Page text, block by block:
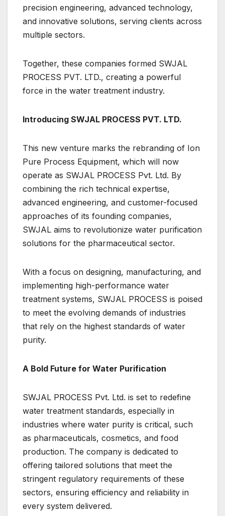
precision engineering, advanced technology,
and innovative solutions, serving clients across
multiple sectors.
Together, these companies formed SWJAL
PROCESS PVT. LTD., creating a powerful
force in the water treatment industry.
Introducing SWJAL PROCESS PVT. LTD.
This new venture marks the rebranding of Ion
Pure Process Equipment, which will now
operate as SWJAL PROCESS Pvt. Ltd. By
combining the rich technical expertise,
advanced engineering, and customer-focused
approaches of its founding companies,
SWJAL aims to revolutionize water purification
solutions for the pharmaceutical sector.
With a focus on designing, manufacturing, and
implementing high-performance water
treatment systems, SWJAL PROCESS is poised
to meet the evolving demands of industries
that rely on the highest standards of water
purity.
A Bold Future for Water Purification
SWJAL PROCESS Pvt. Ltd. is set to redefine
water treatment standards, especially in
industries where water purity is critical, such
as pharmaceuticals, cosmetics, and food
production. The company is dedicated to
offering tailored solutions that meet the
stringent regulatory requirements of these
sectors, ensuring efficiency and reliability in
every system delivered.